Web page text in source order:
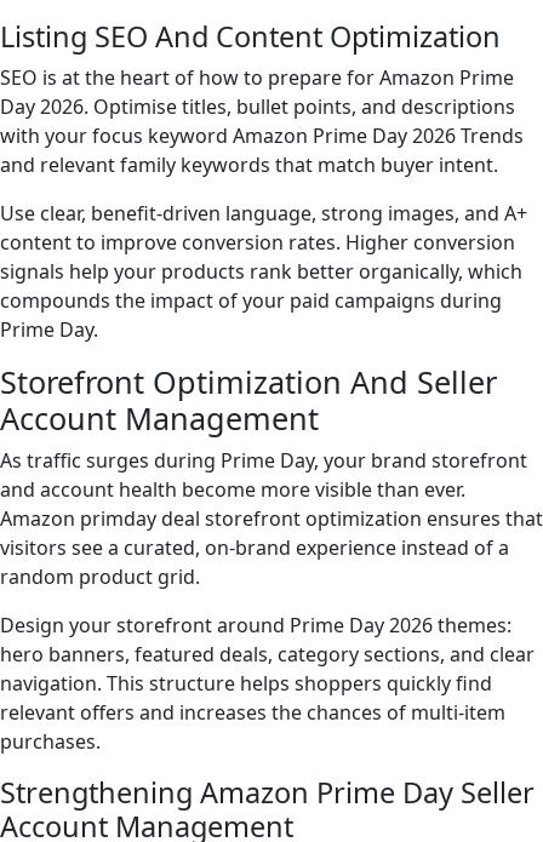
Listing SEO And Content Optimization
SEO is at the heart of how to prepare for Amazon Prime
Day 2026. Optimise titles, bullet points, and descriptions
with your focus keyword Amazon Prime Day 2026 Trends
and relevant family keywords that match buyer intent.
Use clear, benefit-driven language, strong images, and A+
content to improve conversion rates. Higher conversion
signals help your products rank better organically, which
compounds the impact of your paid campaigns during
Prime Day.
Storefront Optimization And Seller
Account Management
As traffic surges during Prime Day, your brand storefront
and account health become more visible than ever.
Amazon primday deal storefront optimization ensures that
visitors see a curated, on-brand experience instead of a
random product grid.
Design your storefront around Prime Day 2026 themes:
hero banners, featured deals, category sections, and clear
navigation. This structure helps shoppers quickly find
relevant offers and increases the chances of multi-item
purchases.
Strengthening Amazon Prime Day Seller
Account Management